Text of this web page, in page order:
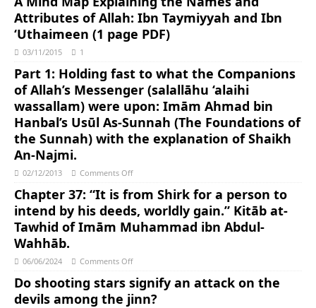
Attributes of Allah: Ibn Taymiyyah and Ibn
‘Uthaimeen (1 page PDF)
03/11/2015 1
Part 1: Holding fast to what the Companions
of Allah’s Messenger (salallāhu ‘alaihi
wassallam) were upon: Imām Ahmad bin
Hanbal’s Usūl As-Sunnah (The Foundations of
the Sunnah) with the explanation of Shaikh
An-Najmi.
02/12/2013 Comments Off
Chapter 37: “It is from Shirk for a person to
intend by his deeds, worldly gain.” Kitāb at-
Tawhid of Imām Muhammad ibn Abdul-
Wahhāb.
06/06/2024 Comments Off
Do shooting stars signify an attack on the
devils among the jinn?